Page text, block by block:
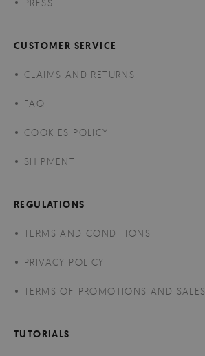
PRESS
CUSTOMER SERVICE
CLAIMS AND RETURNS
FAQ
COOKIES POLICY
SHIPMENT
REGULATIONS
TERMS AND CONDITIONS
PRIVACY POLICY
TERMS OF PROMOTIONS AND SALES
TUTORIALS